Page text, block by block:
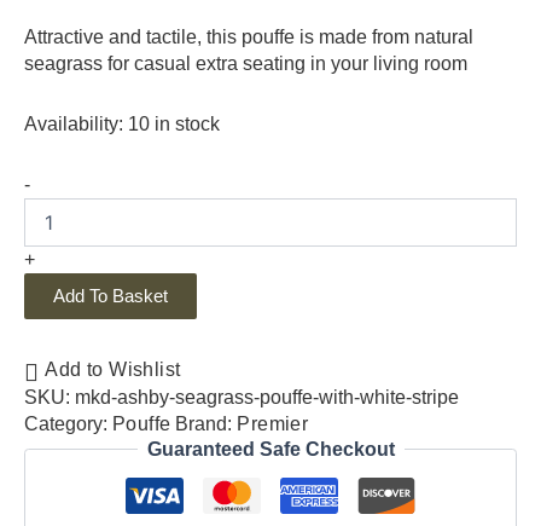
Attractive and tactile, this pouffe is made from natural
seagrass for casual extra seating in your living room
Availability: 10 in stock
-
+
Add To Basket
Add to Wishlist
SKU: mkd-ashby-seagrass-pouffe-with-white-stripe
Category: Pouffe Brand: Premier
Guaranteed Safe Checkout